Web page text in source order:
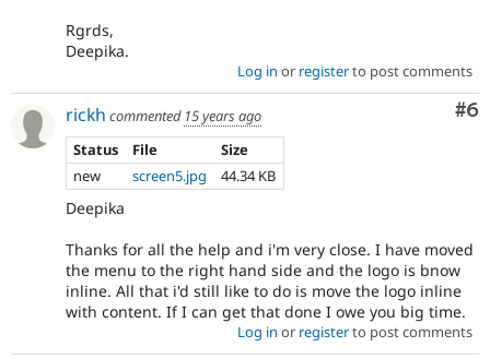
Rgrds,
Deepika.
Log in or registerto post comments
#6
rickh commented 15 years ago
Status
File
Size
new
screen5.jpg 44.34 KB
Deepika
Thanks for all the help and i'm very close. I have moved
the menu to the right hand side and the logo is bnow
inline. All that i'd still like to do is move the logo inline
with content. If I can get that done I owe you big time.
Log in or registerto post comments